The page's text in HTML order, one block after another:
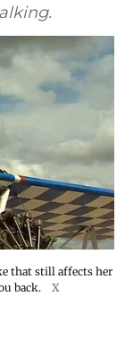
that still affects her
back.
X